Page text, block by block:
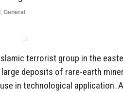
, General
terrorist group in the
deposits of rare-earth
in technological application.